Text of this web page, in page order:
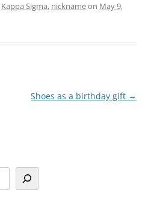
Kappa Sigma, nicknameon May 9,
Shoes as a birthday gift →